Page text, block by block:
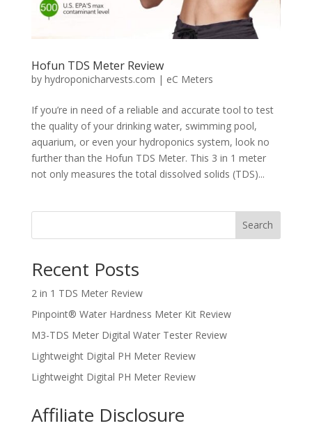
Hofun TDS Meter Review
by hydroponicharvests.com | eC Meters
If you’re in need of a reliable and accurate tool to test
the quality of your drinking water, swimming pool,
aquarium, or even your hydroponics system, look no
further than the Hofun TDS Meter. This 3 in 1 meter
not only measures the total dissolved solids (TDS)...
Search
Recent Posts
2 in 1 TDS Meter Review
Pinpoint® Water Hardness Meter Kit Review
M3-TDS Meter Digital Water Tester Review
Lightweight Digital PH Meter Review
Lightweight Digital PH Meter Review
Affiliate Disclosure